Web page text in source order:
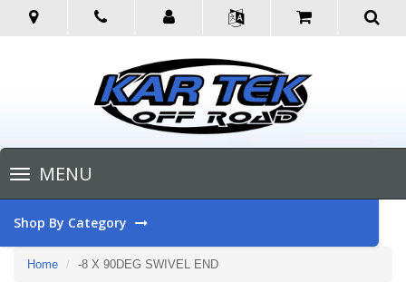
Toggle
navigationMENU
Shop By Category
Home -8 X 90DEG SWIVEL END